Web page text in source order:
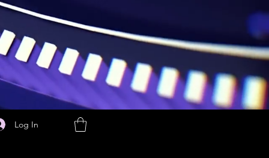
Log In